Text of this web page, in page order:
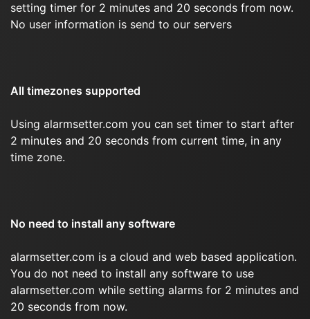
setting timer for 2 minutes and 20 seconds from now.
No user information is send to our servers
All timezones supported
Using alarmsetter.com you can set timer to start after
2 minutes and 20 seconds from current time, in any
time zone.
No need to install any software
alarmsetter.com is a cloud and web based application.
You do not need to install any software to use
alarmsetter.com while setting alarms for 2 minutes and
20 seconds from now.